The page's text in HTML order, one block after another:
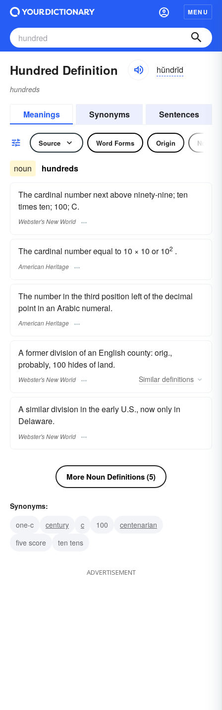
MENU
Hundred Definition hŭndrĭd
hundreds
Meanings Synonyms Sentences
Source Word Forms Origin Noun
noun hundreds
The cardinal number next above ninety-nine; ten
times ten; 100; C.
Webster's New World
The cardinal number equal to 10 × 10 or 102 .
American Heritage
The number in the third position left of the decimal
point in an Arabic numeral.
American Heritage
A former division of an English county: orig.,
probably, 100 hides of land.
Webster's New World Similar definitions
A similar division in the early U.S., now only in
Delaware.
Webster's New World
More Noun Definitions (5)
Synonyms:
one-c
century c 100
centenarian
five score
ten tens
ADVERTISEMENT